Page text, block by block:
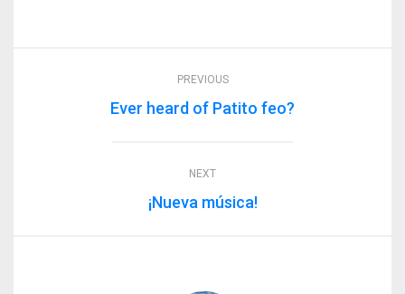
PREVIOUS
Ever heard of Patito feo?
NEXT
¡Nueva música!